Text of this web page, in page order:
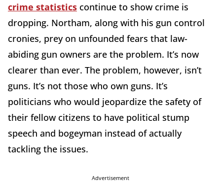
crime statistics continue to show crime is
dropping. Northam, along with his gun control
cronies, prey on unfounded fears that law-
abiding gun owners are the problem. It’s now
clearer than ever. The problem, however, isn’t
guns. It’s not those who own guns. It’s
politicians who would jeopardize the safety of
their fellow citizens to have political stump
speech and bogeyman instead of actually
tackling the issues.
Advertisement